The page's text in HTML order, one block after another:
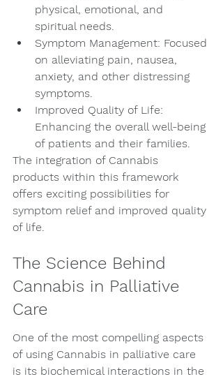
physical, emotional, and
spiritual needs.
Symptom Management: Focused
on alleviating pain, nausea,
anxiety, and other distressing
symptoms.
Improved Quality of Life:
Enhancing the overall well-being
of patients and their families.
The integration of Cannabis
products within this framework
offers exciting possibilities for
symptom relief and improved quality
of life.
The Science Behind
Cannabis in Palliative
Care
One of the most compelling aspects
of using Cannabis in palliative care
is its biochemical interactions in the